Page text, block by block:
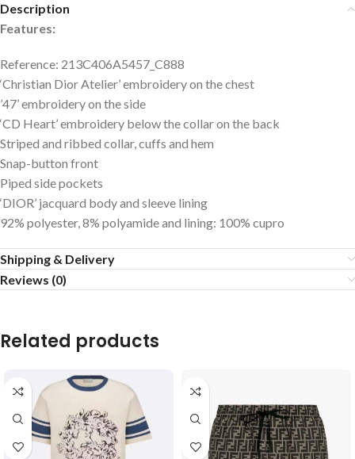
Description
Features:
Reference: 213C406A5457_C888
‘Christian Dior Atelier’ embroidery on the chest
’47’ embroidery on the side
‘CD Heart’ embroidery below the collar on the back
Striped and ribbed collar, cuffs and hem
Snap-button front
Piped side pockets
‘DIOR’ jacquard body and sleeve lining
92% polyester, 8% polyamide and lining: 100% cupro
Shipping & Delivery
Reviews (0)
Related products